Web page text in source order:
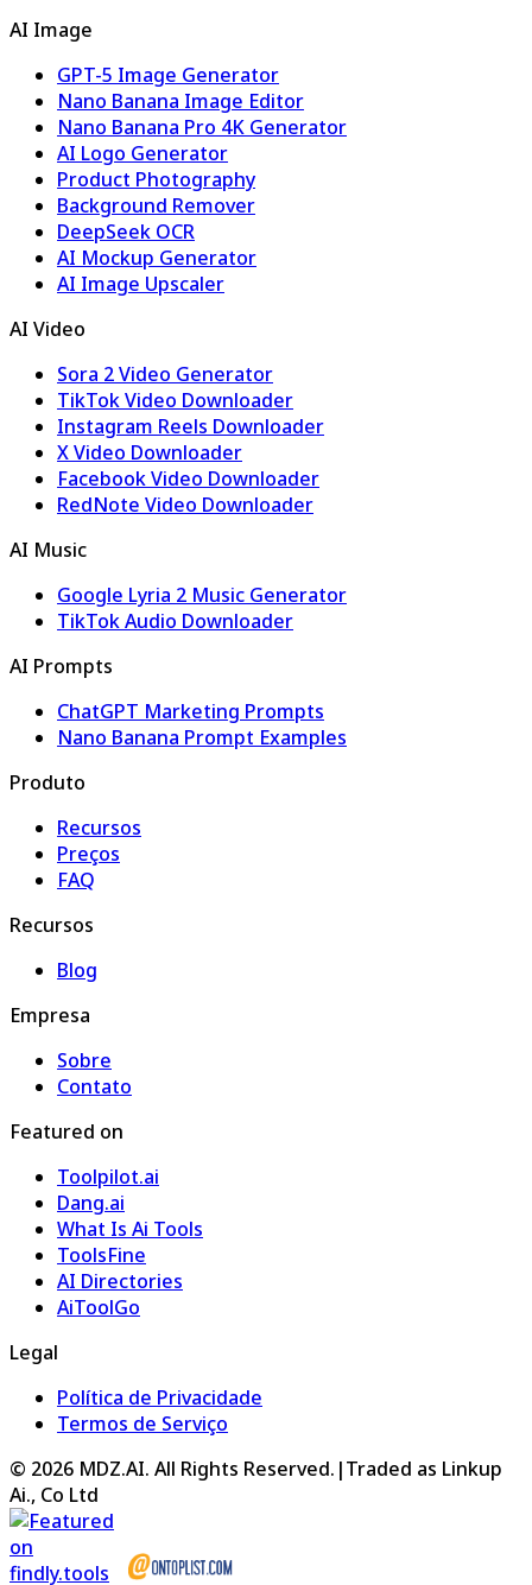
AI Image
GPT-5 Image Generator
Nano Banana Image Editor
Nano Banana Pro 4K Generator
AI Logo Generator
Product Photography
Background Remover
DeepSeek OCR
AI Mockup Generator
AI Image Upscaler
AI Video
Sora 2 Video Generator
TikTok Video Downloader
Instagram Reels Downloader
X Video Downloader
Facebook Video Downloader
RedNote Video Downloader
AI Music
Google Lyria 2 Music Generator
TikTok Audio Downloader
AI Prompts
ChatGPT Marketing Prompts
Nano Banana Prompt Examples
Produto
Recursos
Preços
FAQ
Recursos
Blog
Empresa
Sobre
Contato
Featured on
Toolpilot.ai
Dang.ai
What Is Ai Tools
ToolsFine
AI Directories
AiToolGo
Legal
Política de Privacidade
Termos de Serviço
© 2026 MDZ.AI. All Rights Reserved. |Traded as Linkup
Ai., Co Ltd